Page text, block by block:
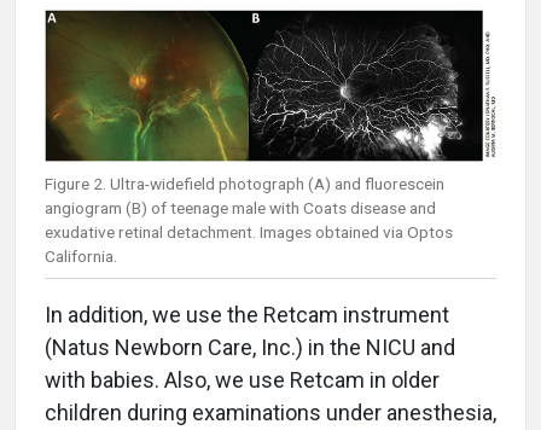
Figure 2. Ultra-widefield photograph (A) and fluorescein
angiogram (B) of teenage male with Coats disease and
exudative retinal detachment. Images obtained via Optos
California.
In addition, we use the Retcam instrument
(Natus Newborn Care, Inc.) in the NICU and
with babies. Also, we use Retcam in older
children during examinations under anesthesia,